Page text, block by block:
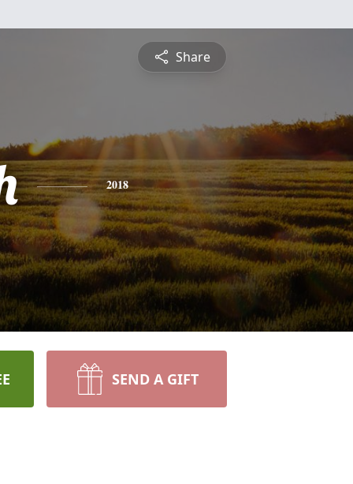
Share
2018
SEND A GIFT